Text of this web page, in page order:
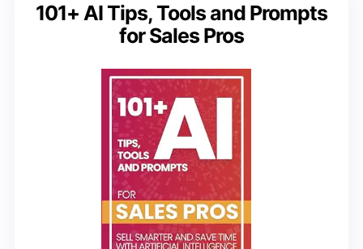
101+ AI Tips, Tools and Prompts
for Sales Pros